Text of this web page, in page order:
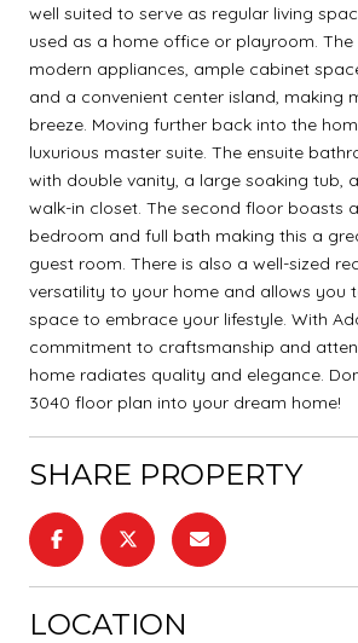
well suited to serve as regular living
used as a home office or playroom. The
modern appliances, ample cabinet
and a convenient center island, making
breeze. Moving further back into the
luxurious master suite. The ensuite
with double vanity, a large soaking tub,
walk-in closet. The second floor boasts
bedroom and full bath making this a
guest room. There is also a well-sized
versatility to your home and allows you
space to embrace your lifestyle. With
commitment to craftsmanship and
home radiates quality and elegance.
3040 floor plan into your dream home!
SHARE PROPERTY
LOCATION